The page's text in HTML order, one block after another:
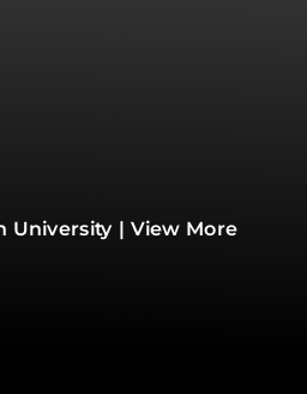
University | View More